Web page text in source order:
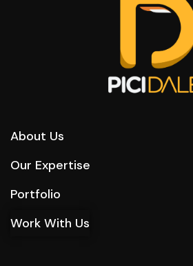
About Us
Our Expertise
Portfolio
Work With Us